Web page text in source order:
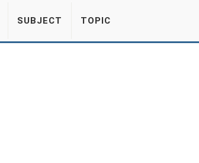
SUBJECT TOPIC